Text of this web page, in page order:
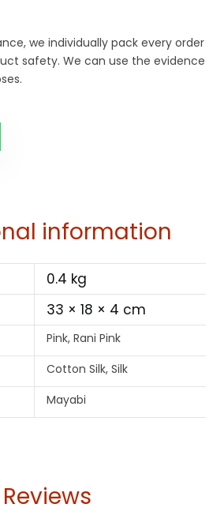
we individually pack every order
safety. We can use the evidence
information
0.4 kg
33 × 18 × 4 cm
Pink, Rani Pink
Cotton Silk, Silk
Mayabi
Reviews